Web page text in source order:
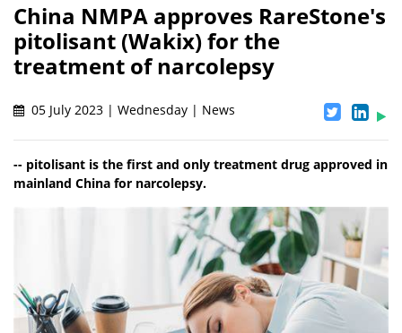
China NMPA approves RareStone's
pitolisant (Wakix) for the
treatment of narcolepsy
05 July 2023 | Wednesday | News
-- pitolisant is the first and only treatment drug approved in
mainland China for narcolepsy.